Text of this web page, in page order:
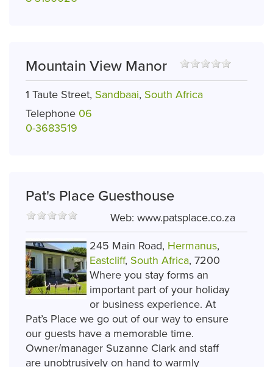
Mountain View Manor
1 Taute Street, Sandbaai, South Africa
Telephone 06
0-3683519
Pat's Place Guesthouse
Web: www.patsplace.co.za
245 Main Road, Hermanus,
Eastcliff, South Africa, 7200
Where you stay forms an
important part of your holiday
or business experience. At
Pat’s Place we go out of our way to ensure
our guests have a memorable time.
Owner/manager Suzanne Clark and staff
are unobtrusively on hand to warmly